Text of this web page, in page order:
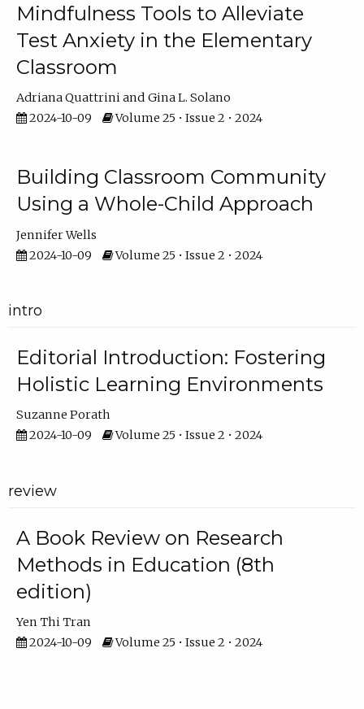
Mindfulness Tools to Alleviate
Test Anxiety in the Elementary
Classroom
Adriana Quattrini
Gina L. Solano
2024-10-09
Volume 25 • Issue 2 • 2024
Building Classroom Community
Using a Whole-Child Approach
Jennifer Wells
2024-10-09
Volume 25 • Issue 2 • 2024
intro
Editorial Introduction: Fostering
Holistic Learning Environments
Suzanne Porath
2024-10-09
Volume 25 • Issue 2 • 2024
review
A Book Review on Research
Methods in Education (8th
edition)
Yen Thi Tran
2024-10-09
Volume 25 • Issue 2 • 2024